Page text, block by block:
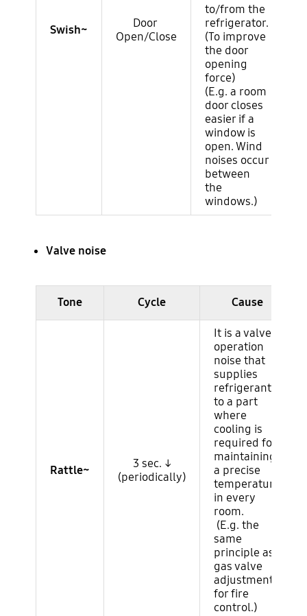
Swish~
Door
Open/Close
to/from the
refrigerator.
(To improve
the door
opening
force)
(E.g. a room
door closes
easier if a
window is
open. Wind
noises occur
between
the
windows.)
Valve noise
Tone Cycle Cause
Rattle~
3 sec. ↓
(periodically)
It is a valve
operation
noise that
supplies
refrigerant
to a part
where
cooling is
required for
maintaining
a precise
temperature
in every
room.
(E.g. the
same
principle as
gas valve
adjustment
for fire
control.)